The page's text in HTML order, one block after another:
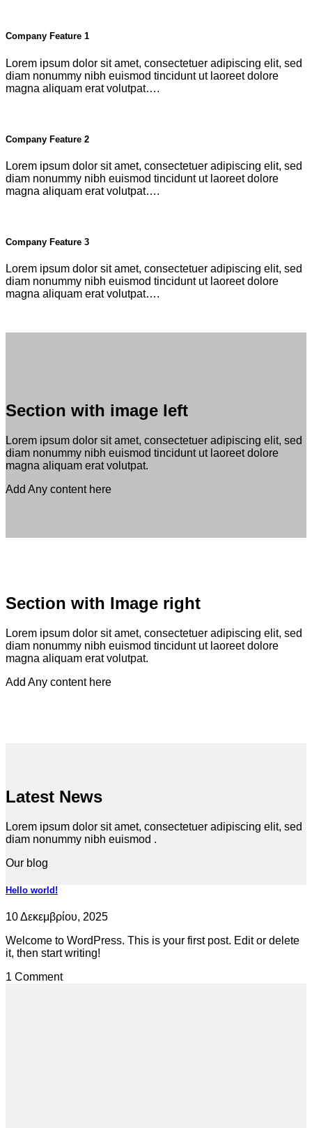
Company Feature 1
Lorem ipsum dolor sit amet, consectetuer adipiscing elit, sed
diam nonummy nibh euismod tincidunt ut laoreet dolore
magna aliquam erat volutpat….
Company Feature 2
Lorem ipsum dolor sit amet, consectetuer adipiscing elit, sed
diam nonummy nibh euismod tincidunt ut laoreet dolore
magna aliquam erat volutpat….
Company Feature 3
Lorem ipsum dolor sit amet, consectetuer adipiscing elit, sed
diam nonummy nibh euismod tincidunt ut laoreet dolore
magna aliquam erat volutpat….
Section with image left
Lorem ipsum dolor sit amet, consectetuer adipiscing elit, sed
diam nonummy nibh euismod tincidunt ut laoreet dolore
magna aliquam erat volutpat.
Add Any content here
Section with Image right
Lorem ipsum dolor sit amet, consectetuer adipiscing elit, sed
diam nonummy nibh euismod tincidunt ut laoreet dolore
magna aliquam erat volutpat.
Add Any content here
Latest News
Lorem ipsum dolor sit amet, consectetuer adipiscing elit, sed
diam nonummy nibh euismod .
Our blog
Hello world!
10 Δεκεμβρίου, 2025
Welcome to WordPress. This is your first post. Edit or delete
it, then start writing!
1 Comment